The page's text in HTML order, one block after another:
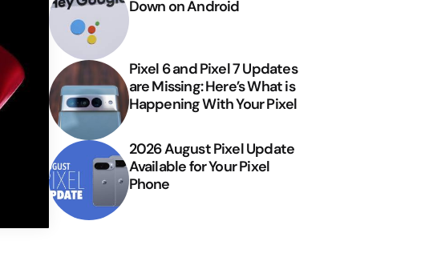
Down on Android
Pixel 6 and Pixel 7 Updates
are Missing: Here’s What is
Happening With Your Pixel
2026 August Pixel Update
Available for Your Pixel
Phone